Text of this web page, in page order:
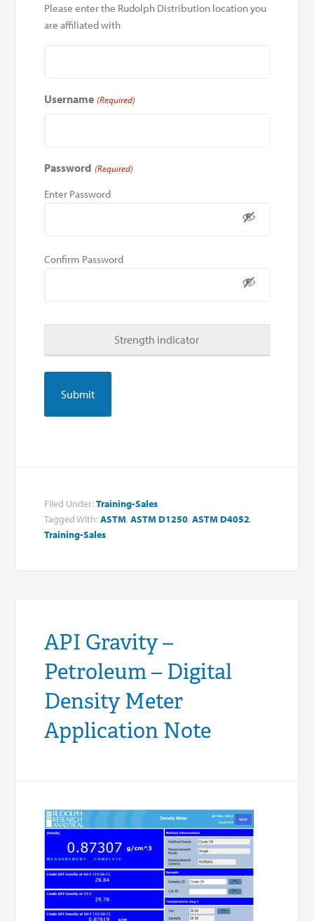
Please enter the Rudolph Distribution location you
are affiliated with
Username (Required)
Password (Required)
Enter Password
Confirm Password
Strength indicator
Filed Under:Training-Sales
Tagged With:ASTM,ASTM D1250,ASTM D4052,
Training-Sales
API Gravity –
Petroleum – Digital
Density Meter
Application Note